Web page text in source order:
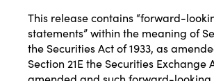
This release contains “forward-
statements” within the meaning of
the Securities Act of 1933, as
Section 21E the Securities Exchange